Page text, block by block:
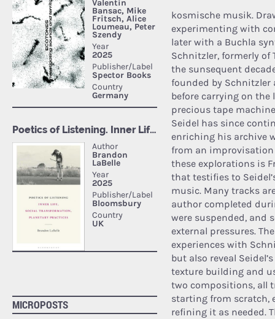
MICROPOSTS
kosmische musik.
experimenting with
later with a Buchla
Schnitzler, formerly of
the sunsequent
founded by Schnitzler
before carrying on the
precious tape
Seidel has since
enriching his archive
from an
these explorations is
that testifies to
music. Many tracks
author completed
were suspended, and
external pressures.
experiences with
but also reveal
texture building and
two compositions, all
starting from scratch,
refining it as needed.